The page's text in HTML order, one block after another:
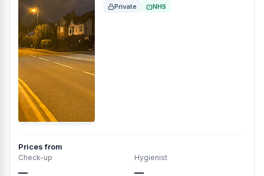
Private NHS
Prices from
Check-up
—
Hygienist
—